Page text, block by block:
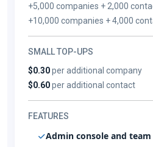
+5,000 companies + 2,000
+10,000 companies + 4,000
SMALL TOP-UPS
$0.30per additional company
$0.60per additional contact
FEATURES
Admin console and